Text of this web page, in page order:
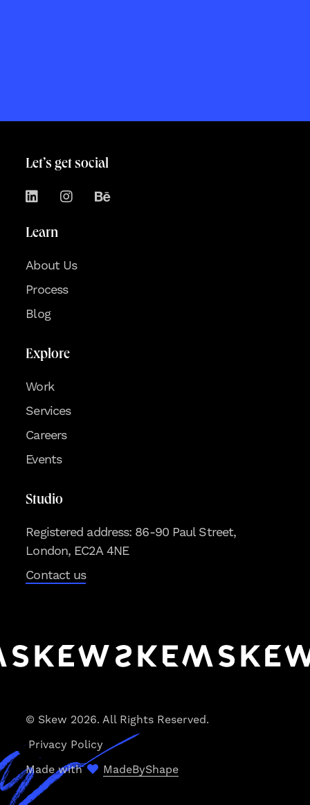
Let’s get social
Learn
About Us
Process
Blog
Explore
Work
Services
Careers
Events
Studio
Registered address: 86-90 Paul Street,
London, EC2A 4NE
Contact us
© Skew 2026. All Rights Reserved.
Privacy Policy
Made with
MadeByShape